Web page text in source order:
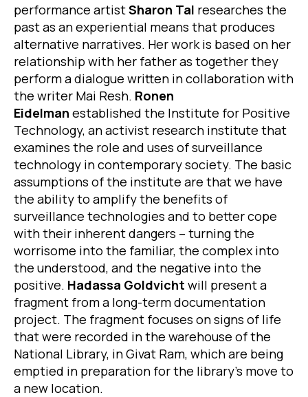
performance artistSharon Tal researches the
past as an experiential means that produces
alternative narratives. Her work is based on her
relationship with her father as together they
perform a dialogue written in collaboration with
the writer Mai Resh. Ronen
Eidelman established the Institute for Positive
Technology, an activist research institute that
examines the role and uses of surveillance
technology in contemporary society. The basic
assumptions of the institute are that we have
the ability to amplify the benefits of
surveillance technologies and to better cope
with their inherent dangers – turning the
worrisome into the familiar, the complex into
the understood, and the negative into the
positive. Hadassa Goldvicht will present a
fragment from a long-term documentation
project. The fragment focuses on signs of life
that were recorded in the warehouse of the
National Library, in Givat Ram, which are being
emptied in preparation for the library’s move to
a new location.